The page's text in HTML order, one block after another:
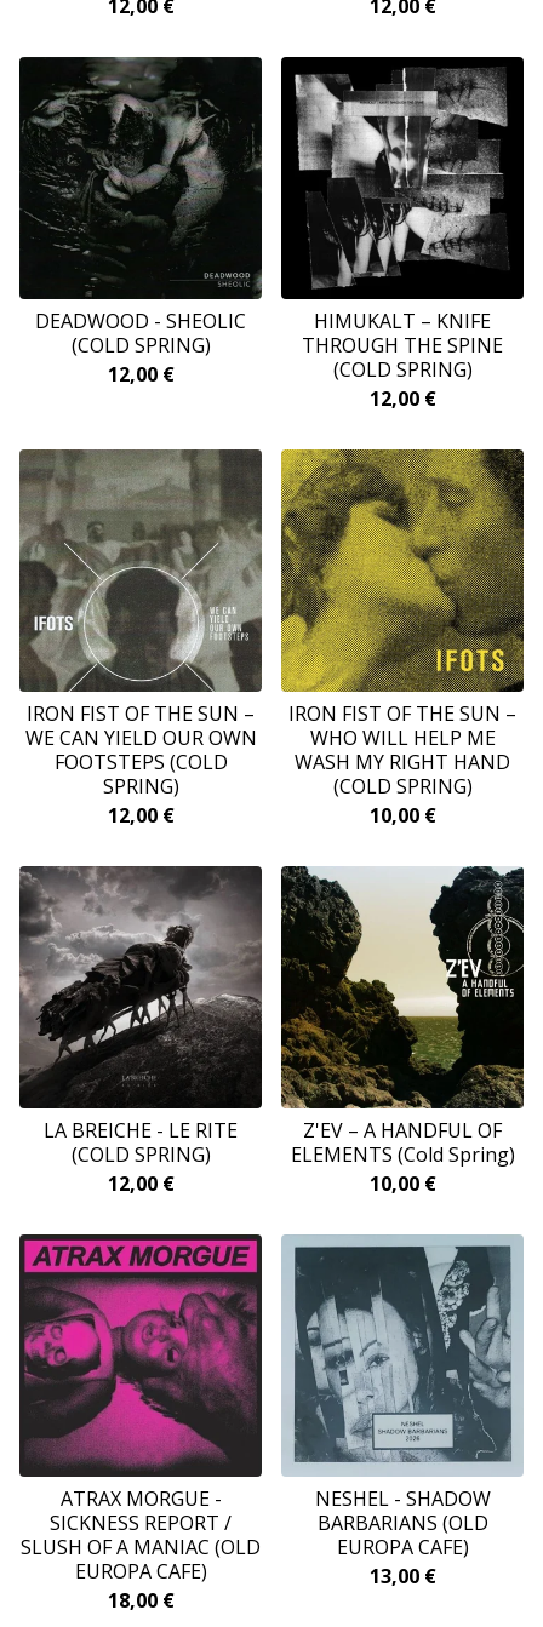
12,00 € 12,00 €
DEADWOOD - SHEOLIC
(COLD SPRING)
12,00 €
HIMUKALT ‎– KNIFE
THROUGH THE SPINE
(COLD SPRING)
12,00 €
‎IRON FIST OF THE SUN –
WE CAN YIELD OUR OWN
FOOTSTEPS (COLD
SPRING)
12,00 €
IRON FIST OF THE SUN –
WHO WILL HELP ME
WASH MY RIGHT HAND
(COLD SPRING)
10,00 €
LA BREICHE - LE RITE
(COLD SPRING)
12,00 €
Z'EV – A HANDFUL OF
ELEMENTS (Cold Spring)
10,00 €
ATRAX MORGUE -
SICKNESS REPORT /
SLUSH OF A MANIAC (OLD
EUROPA CAFE)
18,00 €
NESHEL - SHADOW
BARBARIANS (OLD
EUROPA CAFE)
13,00 €